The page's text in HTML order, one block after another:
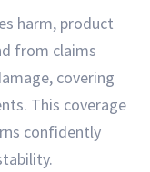
harm, product
from claims
covering
This coverage
confidently